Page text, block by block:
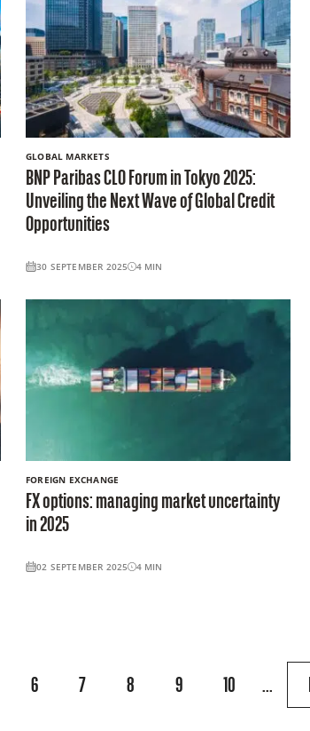
GLOBAL MARKETS
BNP Paribas CLO Forum in Tokyo 2025:
Unveiling the Next Wave of Global Credit
Opportunities
30 SEPTEMBER 2025 4 MIN
FOREIGN EXCHANGE
FX options: managing market uncertainty
in 2025
02 SEPTEMBER 2025 4 MIN
6 7 8 9 10 ...